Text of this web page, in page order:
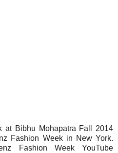
at Bibhu Mohapatra Fall 2014
Fashion Week in New York.
Fashion Week YouTube